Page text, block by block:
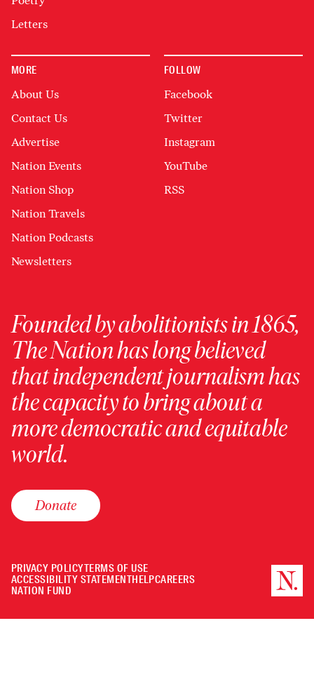
Letters
MORE
About Us
Contact Us
Advertise
Nation Events
Nation Shop
Nation Travels
Nation Podcasts
Newsletters
FOLLOW
Facebook
Twitter
Instagram
YouTube
RSS
Founded by abolitionists in 1865,
The Nation has long believed
that independent journalism has
the capacity to bring about a
more democratic and equitable
world.
Donate
PRIVACY POLICYTERMS OF USE
ACCESSIBILITY STATEMENTHELPCAREERS
NATION FUND